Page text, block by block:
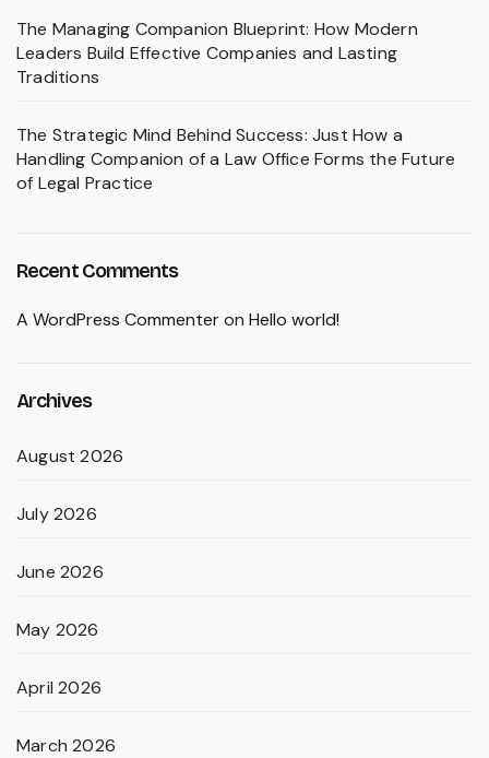
The Managing Companion Blueprint: How Modern
Leaders Build Effective Companies and Lasting
Traditions
The Strategic Mind Behind Success: Just How a
Handling Companion of a Law Office Forms the Future
of Legal Practice
Recent Comments
A WordPress Commenteron Hello world!
Archives
August 2026
July 2026
June 2026
May 2026
April 2026
March 2026